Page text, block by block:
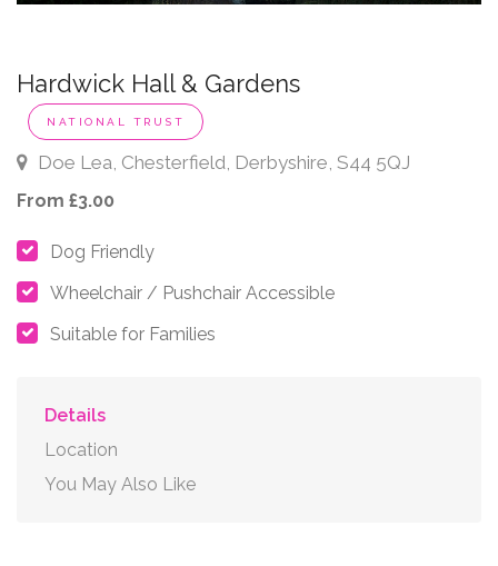
Hardwick Hall & Gardens
NATIONAL TRUST
Doe Lea, Chesterfield, Derbyshire, S44 5QJ
From £3.00
Dog Friendly
Wheelchair / Pushchair Accessible
Suitable for Families
Details
Location
You May Also Like